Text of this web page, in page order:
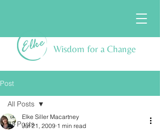
Wisdom for a Change
Post
All Posts
All Posts
Elke Siller Macartney
Jul 21, 2009 1 min read